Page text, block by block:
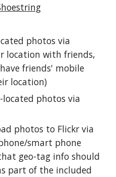
photos via
location with friends,
friends' mobile
location)
located photos via
photos to Flickr via
smart phone
geo-tag info should
part of the included